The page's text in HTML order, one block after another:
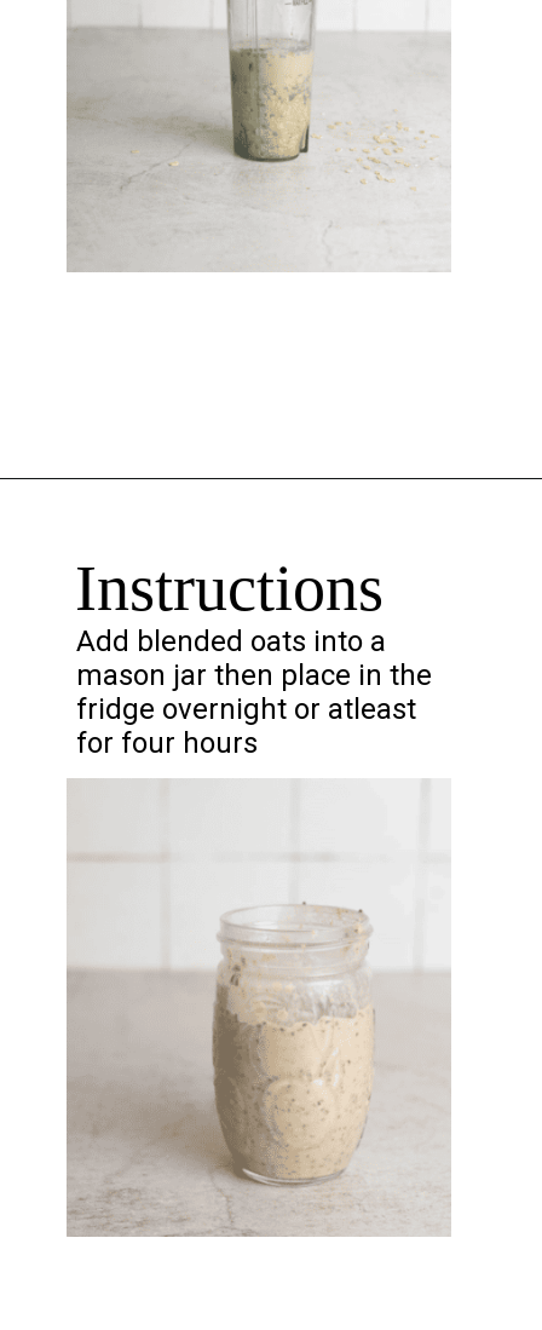
Instructions
Add blended oats into a
mason jar then place in the
fridge overnight or atleast
for four hours